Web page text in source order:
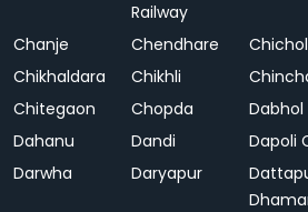
Railway
Chanje Chendhare
Chikhaldara
Chikhli
Chitegaon
Chopda Dabhol
Dahanu
Dandi Dapoli
Darwha
Daryapur